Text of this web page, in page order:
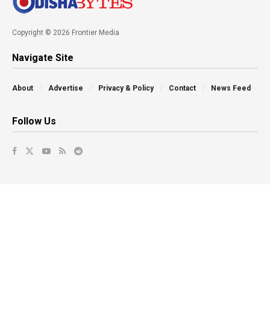
Copyright © 2026 Frontier Media
Navigate Site
About Advertise Privacy & Policy Contact News Feed
Follow Us